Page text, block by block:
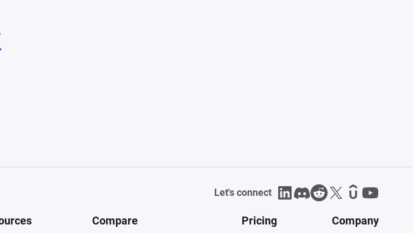
Let's connect
Compare Pricing Company